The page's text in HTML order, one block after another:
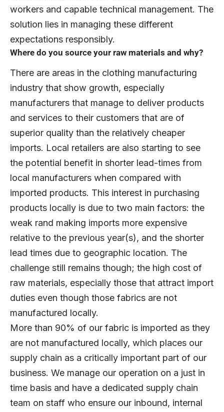
workers and capable technical management. The
solution lies in managing these different
expectations responsibly.
Where do you source your raw materials and why?
There are areas in the clothing manufacturing
industry that show growth, especially
manufacturers that manage to deliver products
and services to their customers that are of
superior quality than the relatively cheaper
imports. Local retailers are also starting to see
the potential benefit in shorter lead-times from
local manufacturers when compared with
imported products. This interest in purchasing
products locally is due to two main factors: the
weak rand making imports more expensive
relative to the previous year(s), and the shorter
lead times due to geographic location. The
challenge still remains though; the high cost of
raw materials, especially those that attract import
duties even though those fabrics are not
manufactured locally.
More than 90% of our fabric is imported as they
are not manufactured locally, which places our
supply chain as a critically important part of our
business. We manage our operation on a just in
time basis and have a dedicated supply chain
team on staff who ensure our inbound, internal